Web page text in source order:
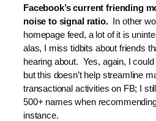
Facebook’s current friending
noise to signal ratio.In other
homepage feed, a lot of it is
alas, I miss tidbits about friends
hearing about. Yes, again, I
but this doesn’t help streamline
transactional activities on FB; I
500+ names when
instance.